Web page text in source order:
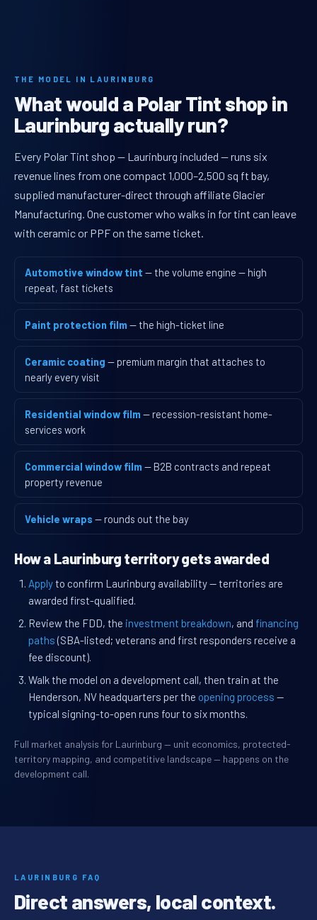
THE MODEL IN LAURINBURG
What would a Polar Tint shop in
Laurinburg actually run?
Every Polar Tint shop — Laurinburg included — runs six
revenue lines from one compact 1,000–2,500 sq ft bay,
supplied manufacturer-direct through affiliate Glacier
Manufacturing. One customer who walks in for tint can leave
with ceramic or PPF on the same ticket.
Automotive window tint — the volume engine — high
repeat, fast tickets
Paint protection film — the high-ticket line
Ceramic coating — premium margin that attaches to
nearly every visit
Residential window film — recession-resistant home-
services work
Commercial window film — B2B contracts and repeat
property revenue
Vehicle wraps — rounds out the bay
How a Laurinburg territory gets awarded
Applyto confirm Laurinburg availability — territories are
awarded first-qualified.
Review the FDD, the investment breakdown, and financing
paths (SBA-listed; veterans and first responders receive a
fee discount).
Walk the model on a development call, then train at the
Henderson, NV headquarters per the opening process —
typical signing-to-open runs four to six months.
Full market analysis for Laurinburg — unit economics, protected-
territory mapping, and competitive landscape — happens on the
development call.
LAURINBURG FAQ
Direct answers, local context.